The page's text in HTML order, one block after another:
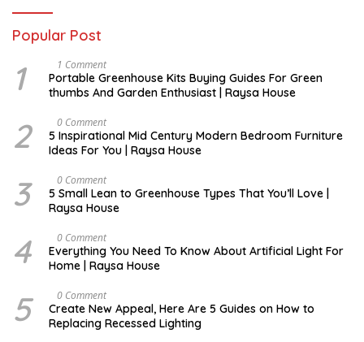
Popular Post
1
E
P
T
B
E
R
1 Comment
Portable Greenhouse Kits Buying Guides For Green
thumbs And Garden Enthusiast | Raysa House
2
A
Y
0 Comment
5 Inspirational Mid Century Modern Bedroom Furniture
Ideas For You | Raysa House
3
E
C
E
E
R
0 Comment
5 Small Lean to Greenhouse Types That You’ll Love |
Raysa House
4
A
Y
0 Comment
Everything You Need To Know About Artificial Light For
Home | Raysa House
5
C
T
O
0 Comment
Create New Appeal, Here Are 5 Guides on How to
Replacing Recessed Lighting